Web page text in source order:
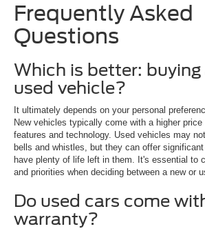
Frequently Asked
Questions
Which is better: buying
used vehicle?
It ultimately depends on your personal
New vehicles typically come with a higher
features and technology. Used vehicles may
bells and whistles, but they can offer
have plenty of life left in them. It's essential to
and priorities when deciding between a new or
Do used cars come
warranty?